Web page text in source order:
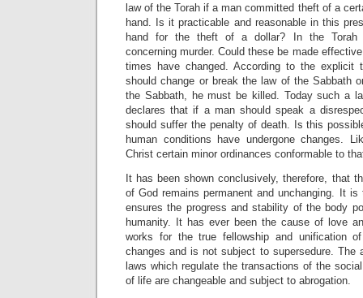
law of the Torah if a man committed theft of a
hand. Is it practicable and reasonable in this
hand for the theft of a dollar? In the Torah
concerning murder. Could these be made
times have changed. According to the
should change or break the law of the Sabbath
the Sabbath, he must be killed. Today such a
declares that if a man should speak a
should suffer the penalty of death. Is this
human conditions have undergone changes.
Christ certain minor ordinances conformable to
It has been shown conclusively, therefore, that
of God remains permanent and unchanging. It
ensures the progress and stability of the body
humanity. It has ever been the cause of love
works for the true fellowship and unification
changes and is not subject to supersedure. The
laws which regulate the transactions of the
of life are changeable and subject to abrogation.